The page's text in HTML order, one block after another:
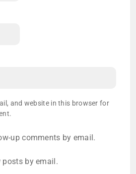
and website in this browser for
up comments by email.
by email.